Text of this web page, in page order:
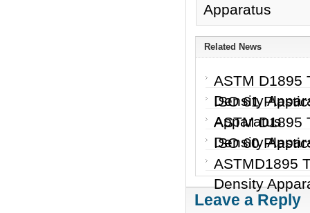
Apparatus
Related News
ASTM D1895
Density
ISO 61
Apparatus
ASTM D1895
Density
ISO 60
ASTMD1895
Density
Leave a Reply